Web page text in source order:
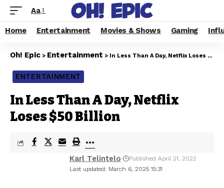
Aa
Home Entertainment Movies & Shows Gaming
Oh! Epic > Entertainment > In Less Than A Day, Netflix Loses $50 Billion
ENTERTAINMENT
In Less Than A Day, Netflix
Loses $50 Billion
Last updated: March 6, 2025 15:31
Karl Telintelo Published April 21, 2022